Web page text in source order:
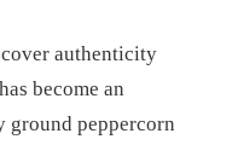
BEST
PEPPER
OUR
authenticity
become an
ground peppercorn